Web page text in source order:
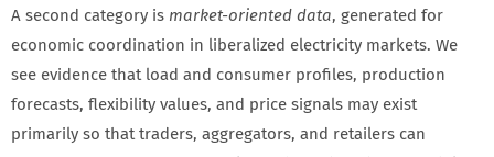
A second category is market-oriented data, generated for
economic coordination in liberalized electricity markets. We
see evidence that load and consumer profiles, production
forecasts, flexibility values, and price signals may exist
primarily so that traders, aggregators, and retailers can